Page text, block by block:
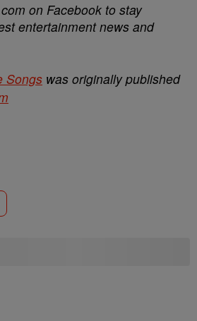
on Facebook to stay
entertainment news and
Songs was originally published